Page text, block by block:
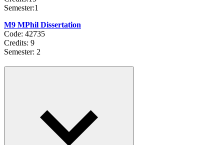
Semester:1
M9 MPhil Dissertation
Code: 42735
Credits: 9
Semester: 2